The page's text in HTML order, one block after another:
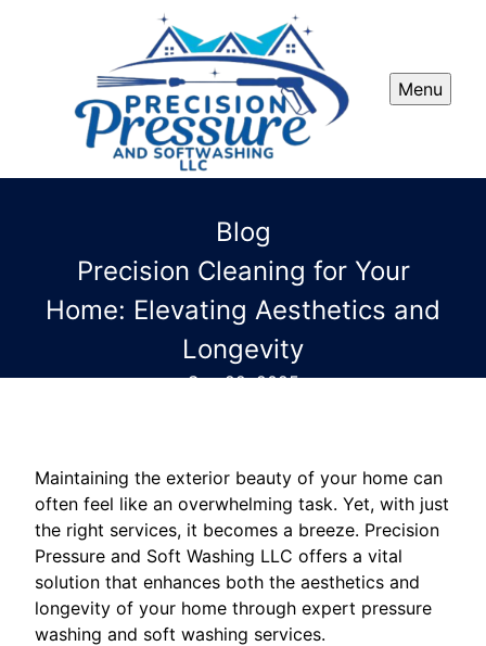
Menu
Blog
Precision Cleaning for Your
Home: Elevating Aesthetics and
Longevity
Sep 22, 2025
Maintaining the exterior beauty of your home can
often feel like an overwhelming task. Yet, with just
the right services, it becomes a breeze. Precision
Pressure and Soft Washing LLC offers a vital
solution that enhances both the aesthetics and
longevity of your home through expert pressure
washing and soft washing services.